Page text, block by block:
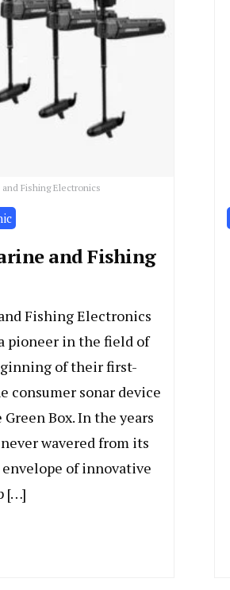
Fishing Electronics
and Fishing
Fishing Electronics
pioneer in the field of
of their first-
consumer sonar device
Box. In the years
wavered from its
of innovative
[…]